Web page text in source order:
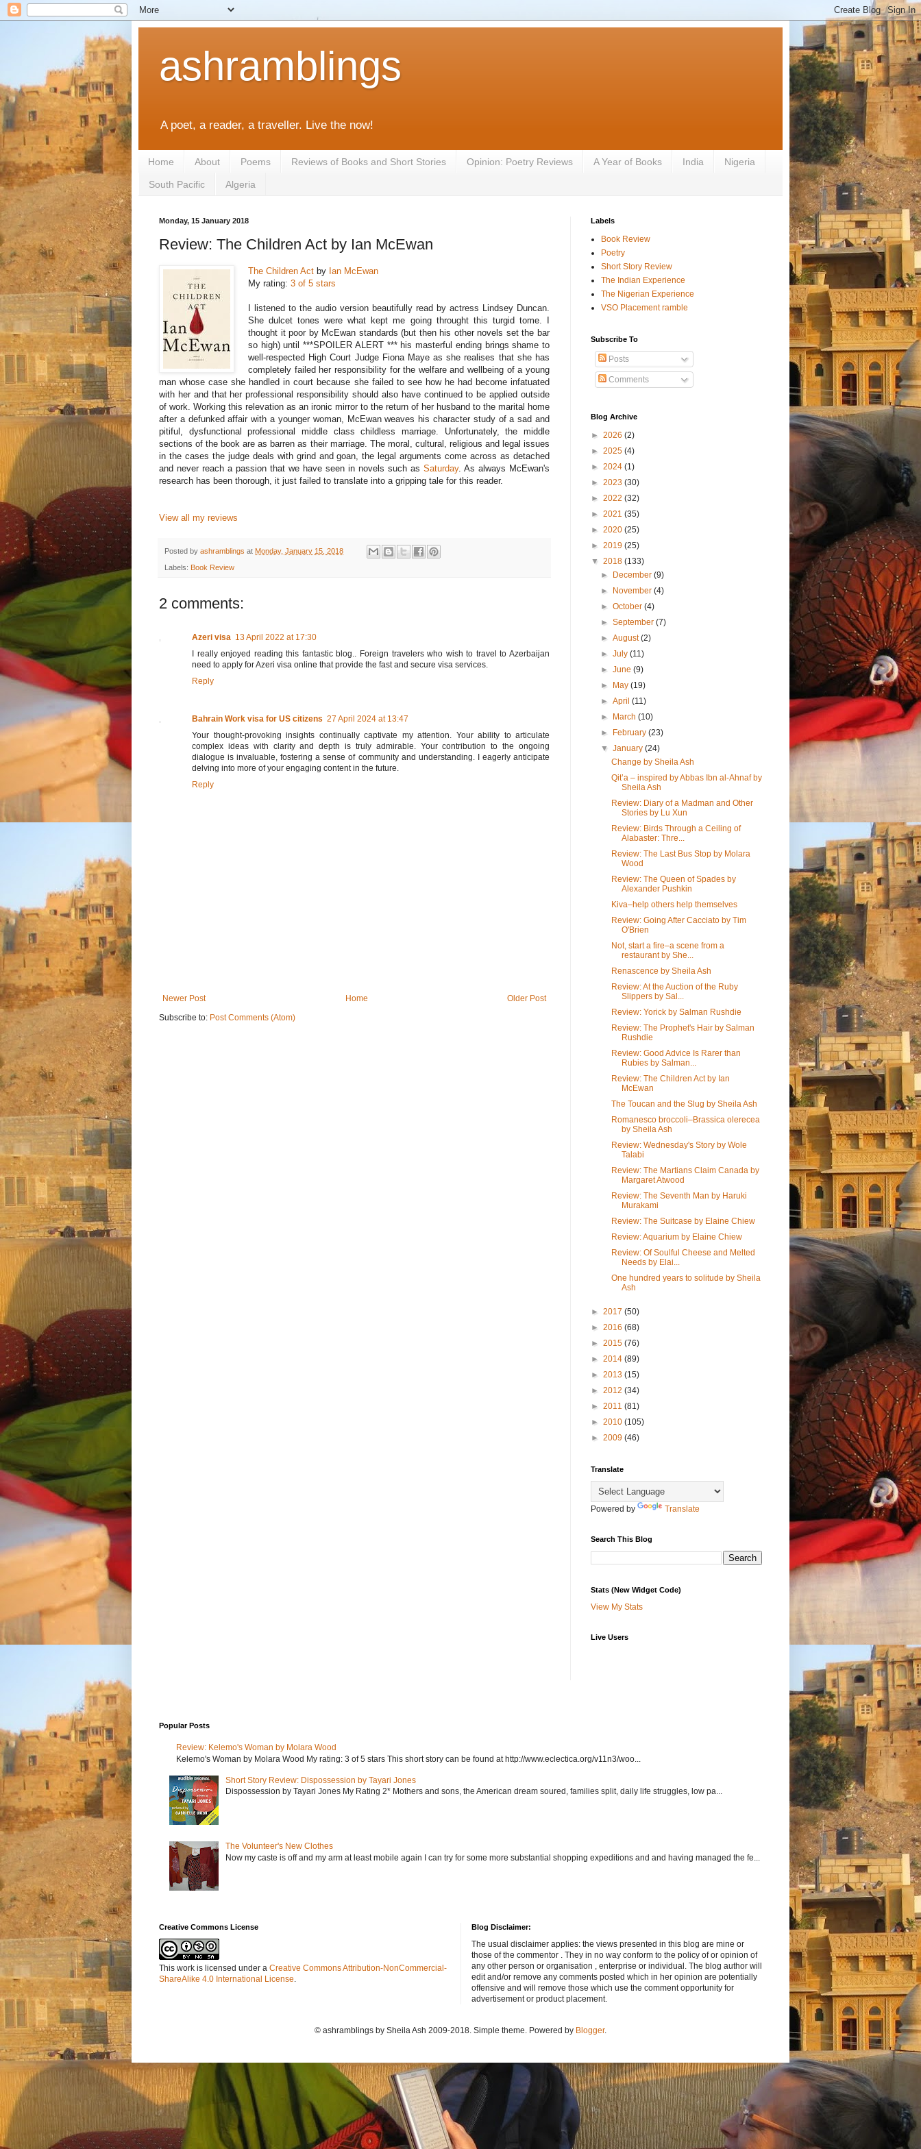
ashramblings
A poet, a reader, a traveller. Live the now!
Home About Poems Reviews of Books and Short Stories Opinion: Poetry Reviews A Year of Books India Nigeria
South Pacific Algeria
Monday, 15 January 2018
Review: The Children Act by Ian McEwan
The Children Act by Ian McEwan
My rating: 3 of 5 stars
I listened to the audio version beautifully read by actress Lindsey Duncan.
She dulcet tones were what kept me going throught this turgid tome. I
thought it poor by McEwan standards (but then his other novels set the bar
so high) until ***SPOILER ALERT *** his masterful ending brings shame to
well-respected High Court Judge Fiona Maye as she realises that she has
completely failed her responsibility for the welfare and wellbeing of a young
man whose case she handled in court because she failed to see how he had become infatuated
with her and that her professional responsibility should also have continued to be applied outside
of work. Working this relevation as an ironic mirror to the return of her husband to the marital home
after a defunked affair with a younger woman, McEwan weaves his character study of a sad and
pitiful, dysfunctional professional middle class childless marriage. Unfortunately, the middle
sections of the book are as barren as their marriage. The moral, cultural, religious and legal issues
in the cases the judge deals with grind and goan, the legal arguments come across as detached
and never reach a passion that we have seen in novels such as Saturday. As always McEwan's
research has been thorough, it just failed to translate into a gripping tale for this reader.
View all my reviews
Posted by ashramblings at Monday, January 15, 2018
Labels: Book Review
2 comments:
Azeri visa 13 April 2022 at 17:30
I really enjoyed reading this fantastic blog.. Foreign travelers who wish to travel to Azerbaijan
need to apply for Azeri visa online that provide the fast and secure visa services.
Reply
Bahrain Work visa for US citizens 27 April 2024 at 13:47
Your thought-provoking insights continually captivate my attention. Your ability to articulate
complex ideas with clarity and depth is truly admirable. Your contribution to the ongoing
dialogue is invaluable, fostering a sense of community and understanding. I eagerly anticipate
delving into more of your engaging content in the future.
Reply
Newer Post Older Post
Home
Subscribe to: Post Comments (Atom)
Labels
Book Review
Poetry
Short Story Review
The Indian Experience
The Nigerian Experience
VSO Placement ramble
Subscribe To
Posts
Comments
Blog Archive
► 2026 (2)
► 2025 (4)
► 2024 (1)
► 2023 (30)
► 2022 (32)
► 2021 (35)
► 2020 (25)
► 2019 (25)
▼ 2018 (133)
►
December(9)
►
November(4)
►October(4)
►September(7)
►August(2)
►July(11)
►June(9)
►
May(19)
►April(11)
►
March(10)
►
February(23)
▼January(24)
Change by Sheila Ash
Qit’a – inspired by Abbas Ibn al-Ahnaf by
Sheila Ash
Review: Diary of a Madman and Other
Stories by Lu Xun
Review: Birds Through a Ceiling of
Alabaster: Thre...
Review: The Last Bus Stop by Molara
Wood
Review: The Queen of Spades by
Alexander Pushkin
Kiva–help others help themselves
Review: Going After Cacciato by Tim
O'Brien
Not, start a fire–a scene from a
restaurant by She...
Renascence by Sheila Ash
Review: At the Auction of the Ruby
Slippers by Sal...
Review: Yorick by Salman Rushdie
Review: The Prophet's Hair by Salman
Rushdie
Review: Good Advice Is Rarer than
Rubies by Salman...
Review: The Children Act by Ian
McEwan
The Toucan and the Slug by Sheila Ash
Romanesco broccoli–Brassica olerecea
by Sheila Ash
Review: Wednesday's Story by Wole
Talabi
Review: The Martians Claim Canada by
Margaret Atwood
Review: The Seventh Man by Haruki
Murakami
Review: The Suitcase by Elaine Chiew
Review: Aquarium by Elaine Chiew
Review: Of Soulful Cheese and Melted
Needs by Elai...
One hundred years to solitude by Sheila
Ash
► 2017 (50)
► 2016 (68)
► 2015 (76)
► 2014 (89)
► 2013 (15)
► 2012 (34)
► 2011 (81)
► 2010 (105)
► 2009 (46)
Translate
Powered by Translate
Search This Blog
Stats (New Widget Code)
View My Stats
Live Users
Popular Posts
Review: Kelemo's Woman by Molara Wood
Kelemo's Woman by Molara Wood My rating: 3 of 5 stars This short story can be found at http://www.eclectica.org/v11n3/woo...
Short Story Review: Dispossession by Tayari Jones
Dispossession by Tayari Jones My Rating 2* Mothers and sons, the American dream soured, families split, daily life struggles, low pa...
The Volunteer's New Clothes
Now my caste is off and my arm at least mobile again I can try for some more substantial shopping expeditions and and having managed the fe...
Creative Commons License
This work is licensed under a Creative Commons Attribution-NonCommercial-
ShareAlike 4.0 International License
Blog Disclaimer:
The usual disclaimer applies: the views presented in this blog are mine or
those of the commentor . They in no way conform to the policy of or opinion of
any other person or organisation , enterprise or individual. The blog author will
edit and/or remove any comments posted which in her opinion are potentially
offensive and will remove those which use the comment opportunity for
advertisement or product placement.
© ashramblings by Sheila Ash 2009-2018. Simple theme. Powered by Blogger.